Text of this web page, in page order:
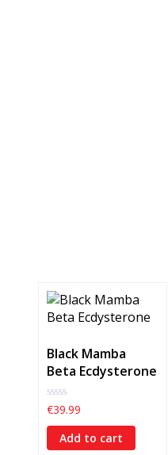
Black Mamba
Beta Ecdysterone
0
out
of
€39.99
Add to cart